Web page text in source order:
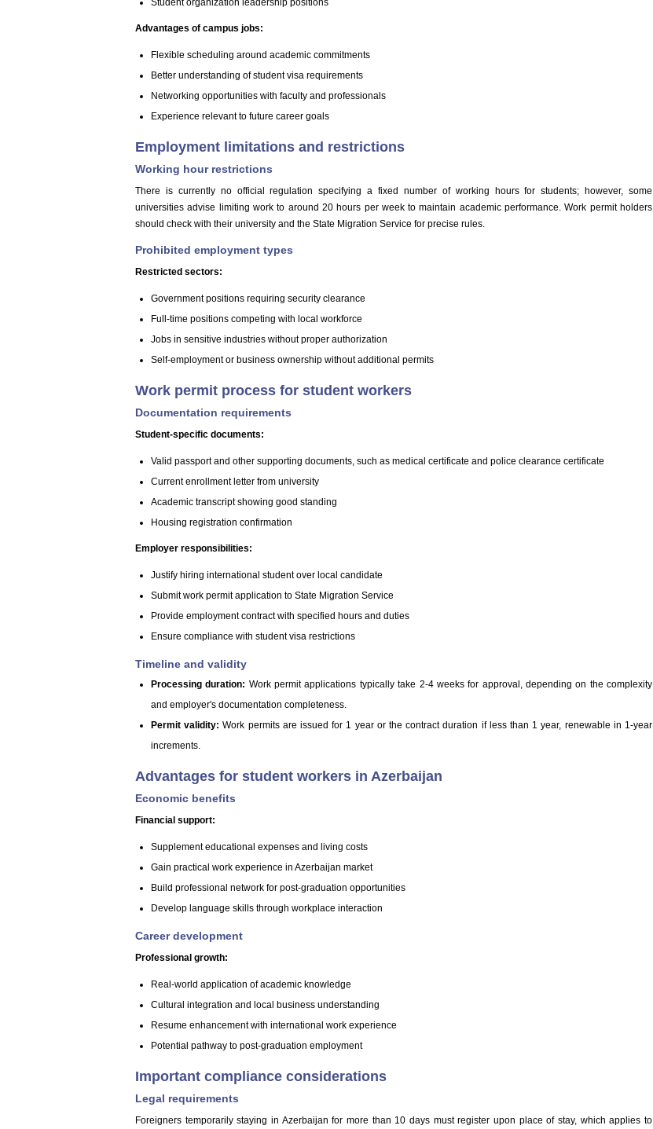
Student organization leadership positions
Advantages of campus jobs:
Flexible scheduling around academic commitments
Better understanding of student visa requirements
Networking opportunities with faculty and professionals
Experience relevant to future career goals
Employment limitations and restrictions
Working hour restrictions
There is currently no official regulation specifying a fixed number of working hours for students; however, some
universities advise limiting work to around 20 hours per week to maintain academic performance. Work permit holders
should check with their university and the State Migration Service for precise rules.
Prohibited employment types
Restricted sectors:
Government positions requiring security clearance
Full-time positions competing with local workforce
Jobs in sensitive industries without proper authorization
Self-employment or business ownership without additional permits
Work permit process for student workers
Documentation requirements
Student-specific documents:
Valid passport and other supporting documents, such as medical certificate and police clearance certificate
Current enrollment letter from university
Academic transcript showing good standing
Housing registration confirmation
Employer responsibilities:
Justify hiring international student over local candidate
Submit work permit application to State Migration Service
Provide employment contract with specified hours and duties
Ensure compliance with student visa restrictions
Timeline and validity
Processing duration: Work permit applications typically take 2-4 weeks for approval, depending on the complexity
and employer's documentation completeness.
Permit validity: Work permits are issued for 1 year or the contract duration if less than 1 year, renewable in 1-year
increments.
Advantages for student workers in Azerbaijan
Economic benefits
Financial support:
Supplement educational expenses and living costs
Gain practical work experience in Azerbaijan market
Build professional network for post-graduation opportunities
Develop language skills through workplace interaction
Career development
Professional growth:
Real-world application of academic knowledge
Cultural integration and local business understanding
Resume enhancement with international work experience
Potential pathway to post-graduation employment
Important compliance considerations
Legal requirements
Foreigners temporarily staying in Azerbaijan for more than 10 days must register upon place of stay, which applies to